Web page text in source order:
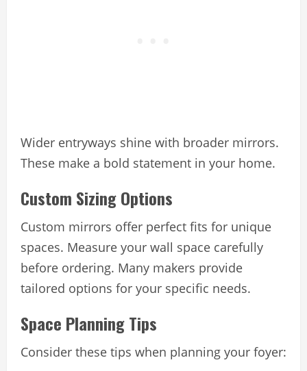
Wider entryways shine with broader mirrors.
These make a bold statement in your home.
Custom Sizing Options
Custom mirrors offer perfect fits for unique
spaces. Measure your wall space carefully
before ordering. Many makers provide
tailored options for your specific needs.
Space Planning Tips
Consider these tips when planning your foyer: